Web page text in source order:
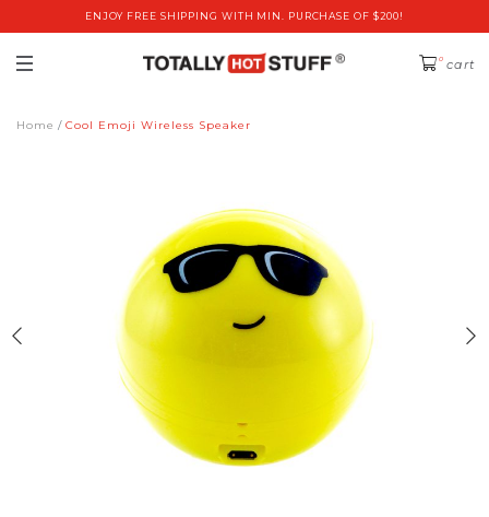
ENJOY FREE SHIPPING WITH MIN. PURCHASE OF $200!
0 cart
Home Cool Emoji Wireless Speaker